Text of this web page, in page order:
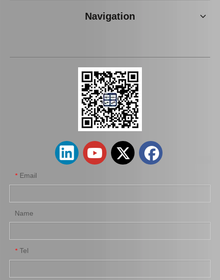
Auto Brake Pads for Toyota Hilux Kun15 LAN15 Tgn15 Tgn16 04465-0K310
Brake Pads for Toyota Hilux Kun25 Kun35 Tgn26 Tgn36 04465-0K300 Auto Brake Pads for Toyota Hilux Kun25 Kun26 Kun35 Kun36 Tgn26 04465-0K260
Navigation
* Email
Name
* Tel